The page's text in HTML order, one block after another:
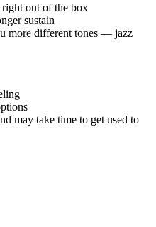
right out of the box
sustain
more different tones — jazz
may take time to get used to